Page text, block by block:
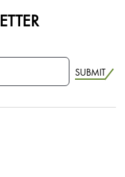
SUBMIT